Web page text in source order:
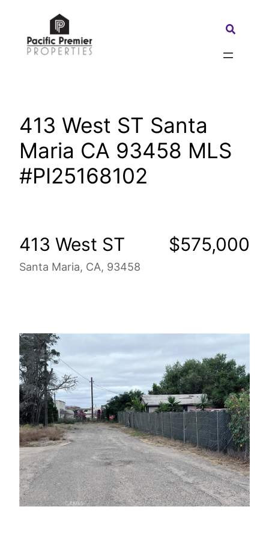
content
Search:
413 West ST Santa
Maria CA 93458 MLS
#PI25168102
413 West ST
Santa Maria, CA, 93458
$575,000